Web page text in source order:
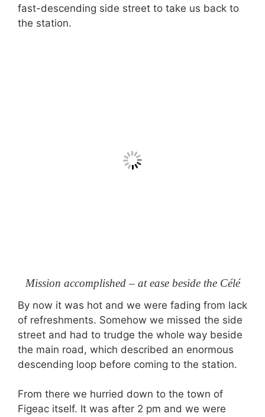
fast-descending side street to take us back to
the station.
Mission accomplished – at ease beside the Célé
By now it was hot and we were fading from lack
of refreshments. Somehow we missed the side
street and had to trudge the whole way beside
the main road, which described an enormous
descending loop before coming to the station.
From there we hurried down to the town of
Figeac itself. It was after 2 pm and we were